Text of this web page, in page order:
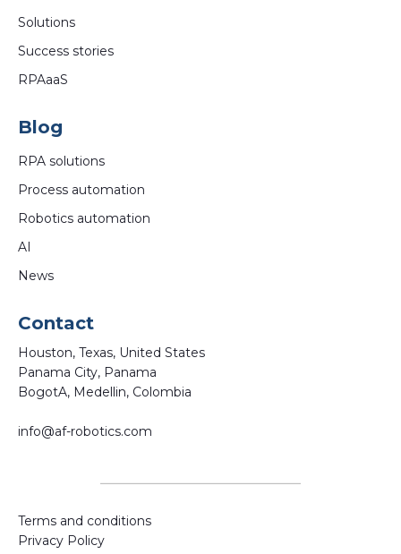
Solutions
Success stories
RPAaaS
Blog
RPA solutions
Process automation
Robotics automation
AI
News
Contact
Houston, Texas, United States
Panama City, Panama
BogotA, Medellin, Colombia
info@af-robotics.com
Terms and conditions
Privacy Policy